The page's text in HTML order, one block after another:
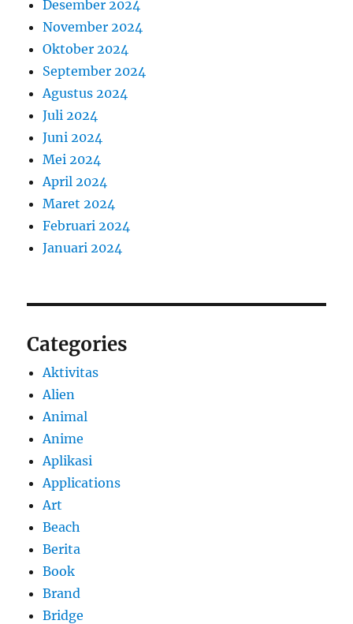
Desember 2024
November 2024
Oktober 2024
September 2024
Agustus 2024
Juli 2024
Juni 2024
Mei 2024
April 2024
Maret 2024
Februari 2024
Januari 2024
Categories
Aktivitas
Alien
Animal
Anime
Aplikasi
Applications
Art
Beach
Berita
Book
Brand
Bridge